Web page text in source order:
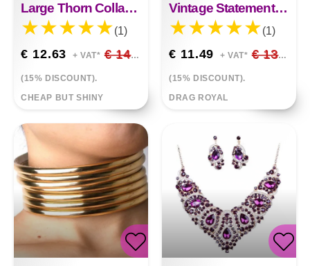
Large Thorn Collar Choker Necklace
(1)
€ 12.63 + VAT* € 14.86
(15% DISCOUNT).
CHEAP BUT SHINY
Vintage Statement Choker Necklace
(1)
€ 11.49 + VAT* € 13.52
(15% DISCOUNT).
DRAG ROYAL